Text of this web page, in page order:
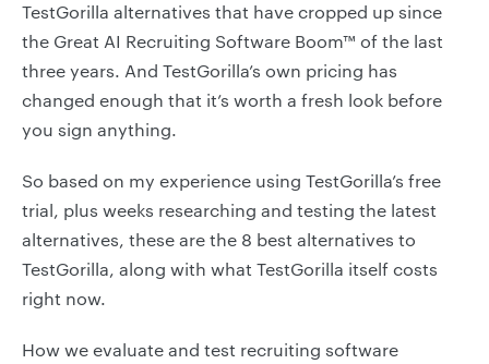
TestGorilla alternatives that have cropped up since
the Great AI Recruiting Software Boom™ of the last
three years. And TestGorilla’s own pricing has
changed enough that it’s worth a fresh look before
you sign anything.
So based on my experience using TestGorilla’s free
trial, plus weeks researching and testing the latest
alternatives, these are the 8 best alternatives to
TestGorilla, along with what TestGorilla itself costs
right now.
How we evaluate and test recruiting software